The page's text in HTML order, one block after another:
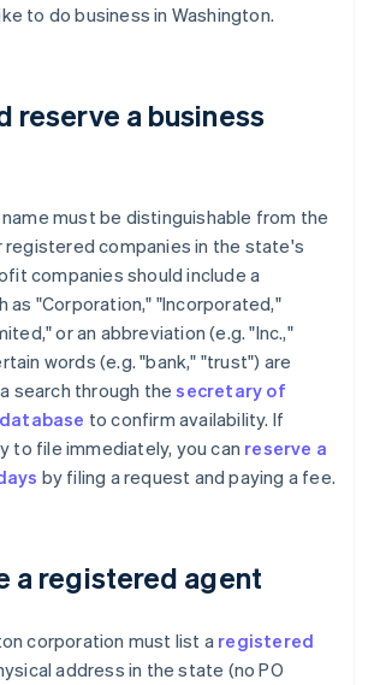
to do business in Washington.
reserve a business
must be distinguishable from the
registered companies in the state's
companies should include a
as "Corporation," "Incorporated,"
or an abbreviation (e.g. "Inc.,"
words (e.g. "bank," "trust") are
search through thesecretary of
to confirm availability. If
to file immediately, you can reserve a
by filing a request and paying a fee.
a registered agent
corporation must list a registered
address in the state (no PO